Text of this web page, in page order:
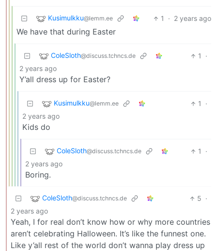
Kusimulkku@lemm.ee 1 · 2 years ago
We have that during Easter
ColeSloth@discuss.tchncs.de 1
·
2 years ago
Y’all dress up for Easter?
Kusimulkku@lemm.ee 1
·
2 years ago
Kids do
ColeSloth@discuss.tchncs.de 1
·
2 years ago
Boring.
ColeSloth@discuss.tchncs.de 5 ·
2 years ago
Yeah, I for real don’t know how or why more countries
aren’t celebrating Halloween. It’s like the funnest one.
Like y’all rest of the world don’t wanna play dress up